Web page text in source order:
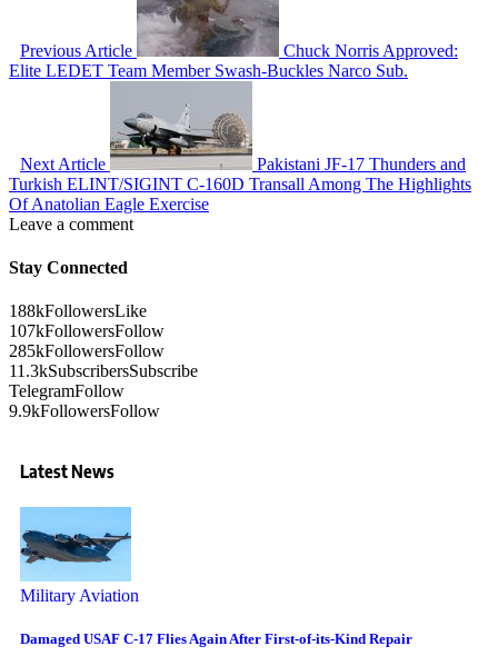
Previous Article
Chuck Norris Approved:
Elite LEDET Team Member Swash-Buckles Narco Sub.
Next Article
Pakistani JF-17 Thunders and
Turkish ELINT/SIGINT C-160D Transall Among The Highlights
Of Anatolian Eagle Exercise
Leave a comment
Stay Connected
188kFollowersLike
107kFollowersFollow
285kFollowersFollow
11.3kSubscribersSubscribe
TelegramFollow
9.9kFollowersFollow
Latest News
Military Aviation
Damaged USAF C-17 Flies Again After First-of-its-Kind Repair